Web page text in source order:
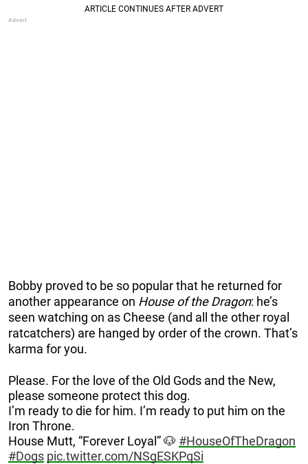
Bobby proved to be so popular that he returned for
another appearance on House of the Dragon: he’s
seen watching on as Cheese (and all the other royal
ratcatchers) are hanged by order of the crown. That’s
karma for you.
Please. For the love of the Old Gods and the New,
please someone protect this dog.
I’m ready to die for him. I’m ready to put him on the
Iron Throne.
House Mutt, “Forever Loyal” 🐶 #HouseOfTheDragon
#Dogs pic.twitter.com/NSgESKPqSi